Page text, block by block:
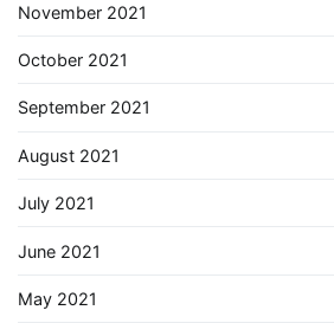
November 2021
October 2021
September 2021
August 2021
July 2021
June 2021
May 2021